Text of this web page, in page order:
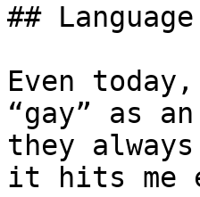
##
Even
“gay” as
they
it hits me